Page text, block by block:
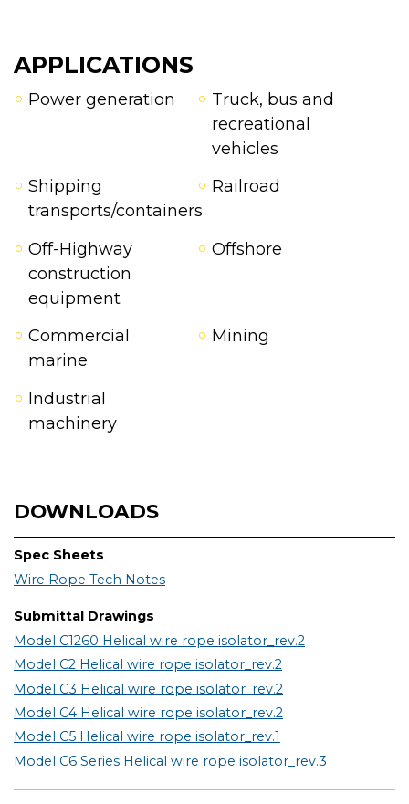
APPLICATIONS
Power generation
Truck, bus and
recreational
vehicles
Shipping
transports/containers
Railroad
Off-Highway
construction
equipment
Offshore
Commercial
marine
Mining
Industrial
machinery
DOWNLOADS
Spec Sheets
Wire Rope Tech Notes
Submittal Drawings
Model C1260 Helical wire rope isolator_rev.2
Model C2 Helical wire rope isolator_rev.2
Model C3 Helical wire rope isolator_rev.2
Model C4 Helical wire rope isolator_rev.2
Model C5 Helical wire rope isolator_rev.1
Model C6 Series Helical wire rope isolator_rev.3